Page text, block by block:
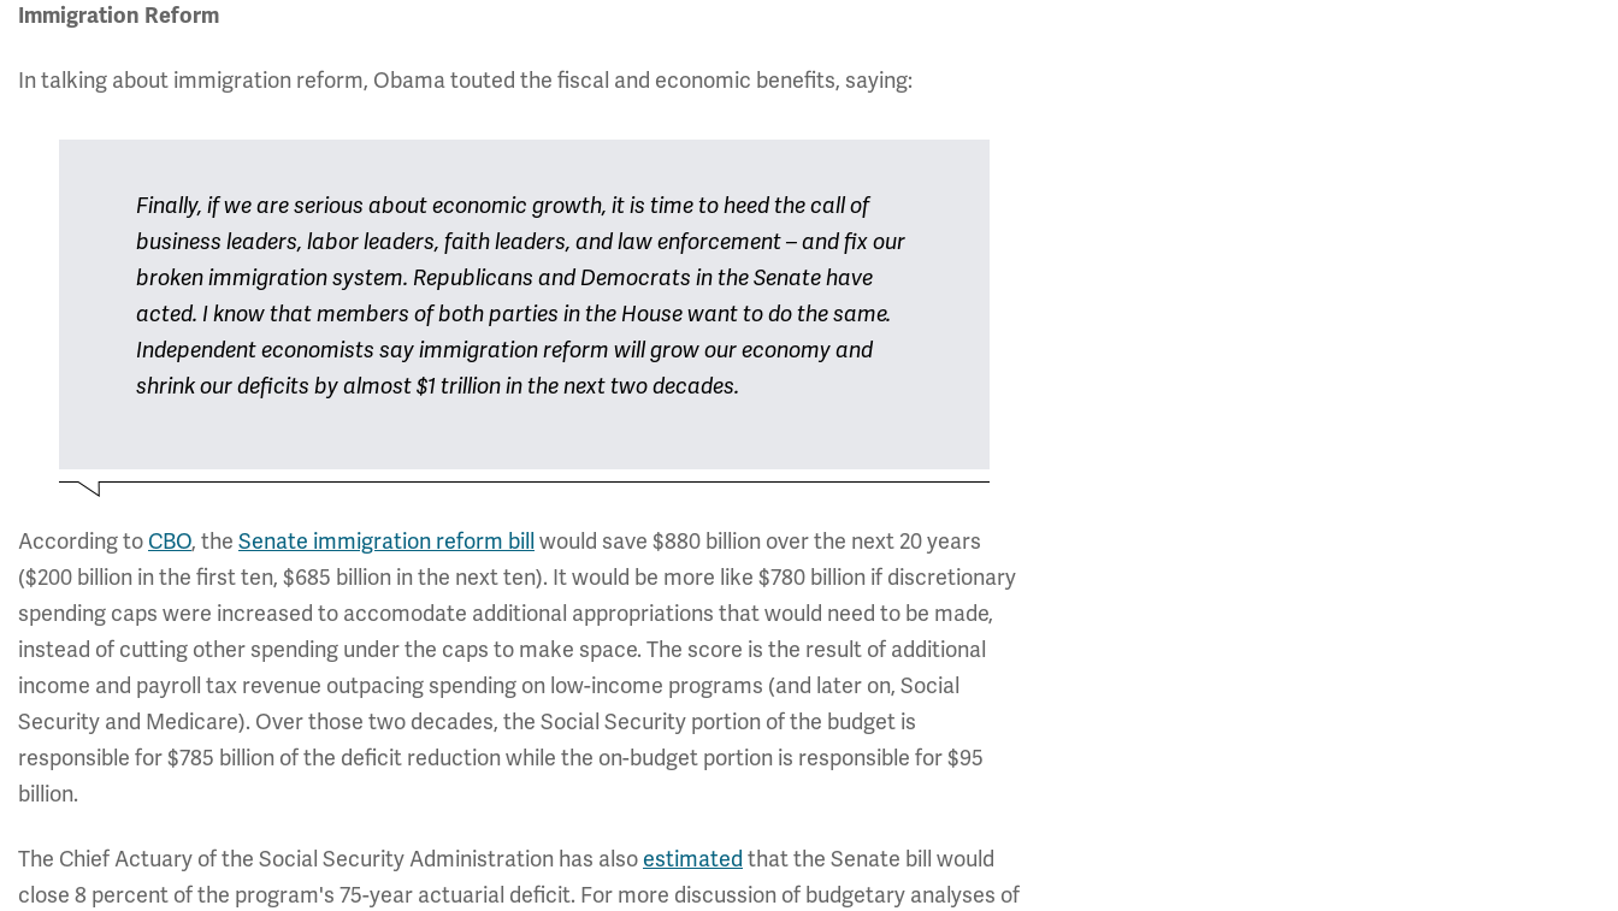
Immigration Reform
In talking about immigration reform, Obama touted the fiscal and economic benefits, saying:
Finally, if we are serious about economic growth, it is time to heed the call of
business leaders, labor leaders, faith leaders, and law enforcement – and fix our
broken immigration system. Republicans and Democrats in the Senate have
acted. I know that members of both parties in the House want to do the same.
Independent economists say immigration reform will grow our economy and
shrink our deficits by almost $1 trillion in the next two decades.
According to CBO, the Senate immigration reform bill would save $880 billion over the next 20 years
($200 billion in the first ten, $685 billion in the next ten). It would be more like $780 billion if discretionary
spending caps were increased to accomodate additional appropriations that would need to be made,
instead of cutting other spending under the caps to make space. The score is the result of additional
income and payroll tax revenue outpacing spending on low-income programs (and later on, Social
Security and Medicare). Over those two decades, the Social Security portion of the budget is
responsible for $785 billion of the deficit reduction while the on-budget portion is responsible for $95
billion.
The Chief Actuary of the Social Security Administration has also estimated that the Senate bill would
close 8 percent of the program's 75-year actuarial deficit. For more discussion of budgetary analyses of